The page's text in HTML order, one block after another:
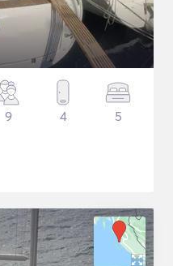
9 4 5